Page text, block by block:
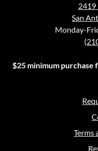
2419
San
Monday-
$25 minimum purchase
Terms